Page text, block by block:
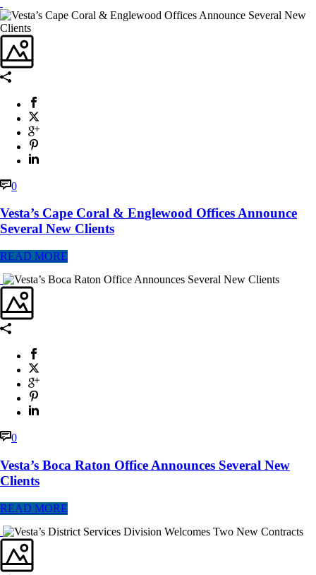
0
Vesta’s Cape Coral & Englewood Offices Announce
Several New Clients
READ MORE
0
Vesta’s Boca Raton Office Announces Several New
Clients
READ MORE